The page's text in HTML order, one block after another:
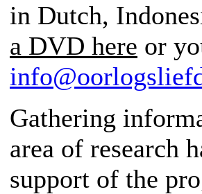
in Dutch,
a DVD here or
Gathering
area of ​​research
support of the